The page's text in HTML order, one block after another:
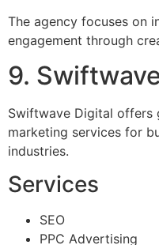
The agency focuses on
engagement through
9.
Swiftwave Digital
marketing services for
industries.
Services
SEO
PPC Advertising